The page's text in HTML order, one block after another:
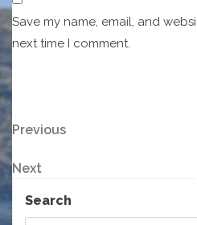
Save my name, email, and
next time I comment.
Post
navigation
Previous
Post
Previous
Next
Post
Next
Search